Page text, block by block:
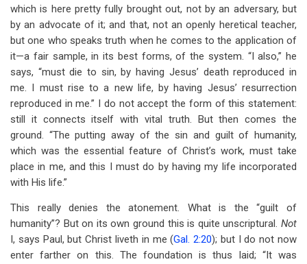
which is here pretty fully brought out, not by an adversary, but
by an advocate of it; and that, not an openly heretical teacher,
but one who speaks truth when he comes to the application of
it—a fair sample, in its best forms, of the system. “I also,” he
says, “must die to sin, by having Jesus’ death reproduced in
me. I must rise to a new life, by having Jesus’ resurrection
reproduced in me.” I do not accept the form of this statement:
still it connects itself with vital truth. But then comes the
ground. “The putting away of the sin and guilt of humanity,
which was the essential feature of Christ’s work, must take
place in me, and this I must do by having my life incorporated
with His life.”
This really denies the atonement. What is the “guilt of
humanity”? But on its own ground this is quite unscriptural. Not
I, says Paul, but Christ liveth in me (Gal. 2:20); but I do not now
enter farther on this. The foundation is thus laid; “It was